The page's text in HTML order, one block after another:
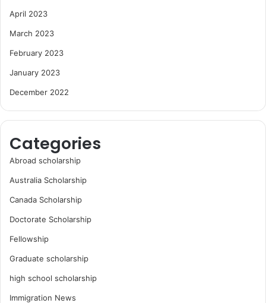
April 2023
March 2023
February 2023
January 2023
December 2022
Categories
Abroad scholarship
Australia Scholarship
Canada Scholarship
Doctorate Scholarship
Fellowship
Graduate scholarship
high school scholarship
Immigration News